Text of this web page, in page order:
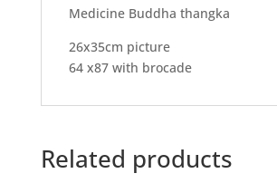
Medicine Buddha thangka
26x35cm picture
64 x87 with brocade
Related products